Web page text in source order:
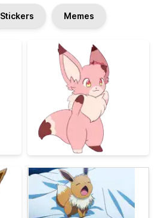
Stickers Memes